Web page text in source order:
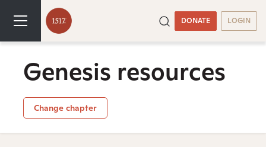
DONATE LOGIN
Genesis resources
Change chapter